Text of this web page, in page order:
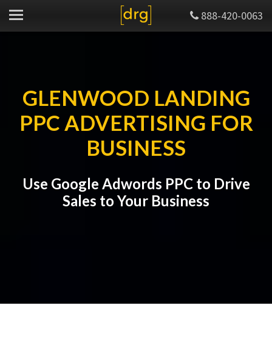
888-420-0063
GLENWOOD LANDING
PPC ADVERTISING FOR
BUSINESS
Use Google Adwords PPC to Drive
Sales to Your Business